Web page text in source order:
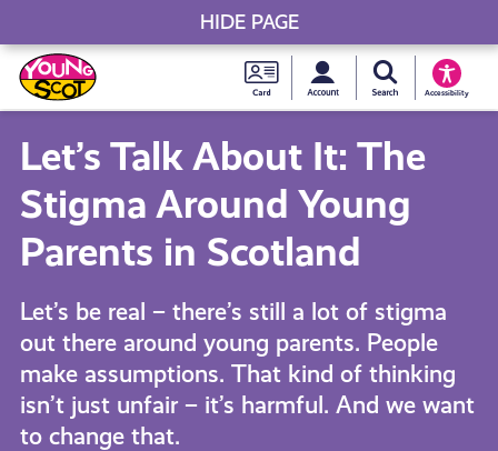
Skip
to
content
Young
Scot
National
Card
MySearch Young
Accessibility
Young Scot
Let’s Talk About It: The
Stigma Around Young
Parents in Scotland
Let’s be real – there’s still a lot of stigma
out there around young parents. People
make assumptions. That kind of thinking
isn’t just unfair – it’s harmful. And we want
to change that.
HIDE PAGE